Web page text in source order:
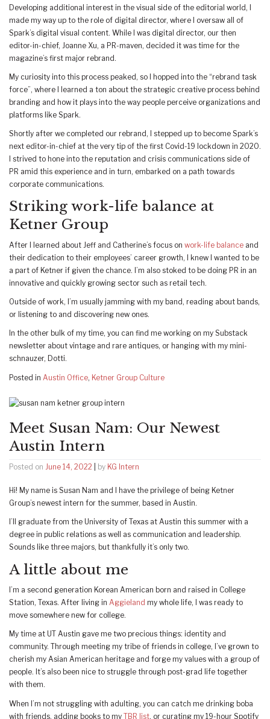
Developing additional interest in the visual side of the editorial world, I
made my way up to the role of digital director, where I oversaw all of
Spark’s digital visual content. While I was digital director, our then
editor-in-chief, Joanne Xu, a PR-maven, decided it was time for the
magazine’s first major rebrand.
My curiosity into this process peaked, so I hopped into the “rebrand task
force”, where I learned a ton about the strategic creative process behind
branding and how it plays into the way people perceive organizations and
platforms like Spark.
Shortly after we completed our rebrand, I stepped up to become Spark’s
next editor-in-chief at the very tip of the first Covid-19 lockdown in 2020.
I strived to hone into the reputation and crisis communications side of
PR amid this experience and in turn, embarked on a path towards
corporate communications.
Striking work-life balance at
Ketner Group
After I learned about Jeff and Catherine’s focus on work-life balance and
their dedication to their employees’ career growth, I knew I wanted to be
a part of Ketner if given the chance. I’m also stoked to be doing PR in an
innovative and quickly growing sector such as retail tech.
Outside of work, I’m usually jamming with my band, reading about bands,
or listening to and discovering new ones.
In the other bulk of my time, you can find me working on my Substack
newsletter about vintage and rare antiques, or hanging with my mini-
schnauzer, Dotti.
Posted in Austin Office, Ketner Group Culture
Meet Susan Nam: Our Newest
Austin Intern
Posted on June 14, 2022 by KG Intern
Hi! My name is Susan Nam and I have the privilege of being Ketner
Group’s newest intern for the summer, based in Austin.
I’ll graduate from the University of Texas at Austin this summer with a
degree in public relations as well as communication and leadership.
Sounds like three majors, but thankfully it’s only two.
A little about me
I’m a second generation Korean American born and raised in College
Station, Texas. After living in Aggieland my whole life, I was ready to
move somewhere new for college.
My time at UT Austin gave me two precious things: identity and
community. Through meeting my tribe of friends in college, I’ve grown to
cherish my Asian American heritage and forge my values with a group of
people. It’s also been nice to struggle through post-grad life together
with them.
When I’m not struggling with adulting, you can catch me drinking boba
with friends, adding books to my TBR list, or curating my 19-hour Spotify